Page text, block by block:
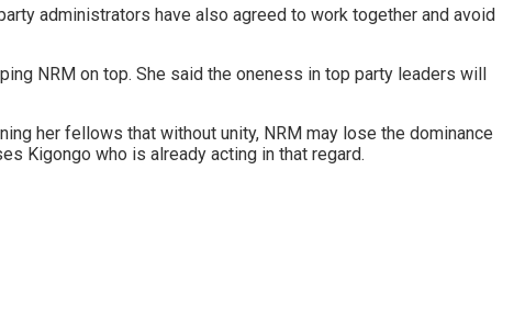
administrators have also agreed to work together and avoid
NRM on top. She said the oneness in top party leaders will
her fellows that without unity, NRM may lose the dominance
Kigongo who is already acting in that regard.